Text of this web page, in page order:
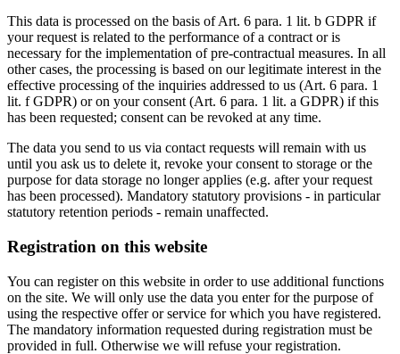
This data is processed on the basis of Art. 6 para. 1 lit. b GDPR if
your request is related to the performance of a contract or is
necessary for the implementation of pre-contractual measures. In all
other cases, the processing is based on our legitimate interest in the
effective processing of the inquiries addressed to us (Art. 6 para. 1
lit. f GDPR) or on your consent (Art. 6 para. 1 lit. a GDPR) if this
has been requested; consent can be revoked at any time.
The data you send to us via contact requests will remain with us
until you ask us to delete it, revoke your consent to storage or the
purpose for data storage no longer applies (e.g. after your request
has been processed). Mandatory statutory provisions - in particular
statutory retention periods - remain unaffected.
Registration on this website
You can register on this website in order to use additional functions
on the site. We will only use the data you enter for the purpose of
using the respective offer or service for which you have registered.
The mandatory information requested during registration must be
provided in full. Otherwise we will refuse your registration.